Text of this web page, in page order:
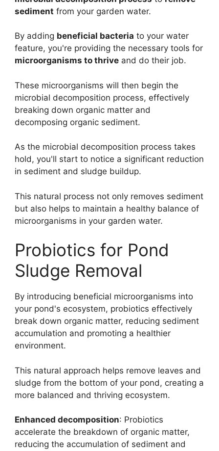
sediment from your garden water.
By adding beneficial bacteria to your water
feature, you're providing the necessary tools for
microorganisms to thrive and do their job.
These microorganisms will then begin the
microbial decomposition process, effectively
breaking down organic matter and
decomposing organic sediment.
As the microbial decomposition process takes
hold, you'll start to notice a significant reduction
in sediment and sludge buildup.
This natural process not only removes sediment
but also helps to maintain a healthy balance of
microorganisms in your garden water.
Probiotics for Pond
Sludge Removal
By introducing beneficial microorganisms into
your pond's ecosystem, probiotics effectively
break down organic matter, reducing sediment
accumulation and promoting a healthier
environment.
This natural approach helps remove leaves and
sludge from the bottom of your pond, creating a
more balanced and thriving ecosystem.
Enhanced decomposition: Probiotics
accelerate the breakdown of organic matter,
reducing the accumulation of sediment and